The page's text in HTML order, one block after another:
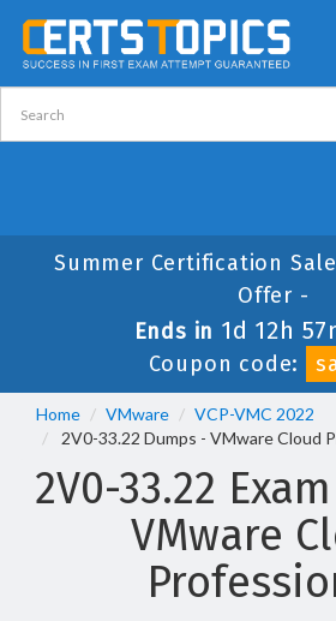
Summer Certification
Offer -
Ends in 1d 12h
Coupon code:
Home VMware
VCP-VMC 2022
2V0-33.22 Dumps - VMware Cloud
2V0-33.22
VMware